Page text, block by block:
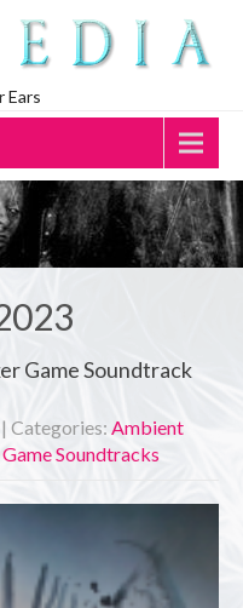
Ears
Game Soundtrack
| Categories: Ambient
Soundtracks